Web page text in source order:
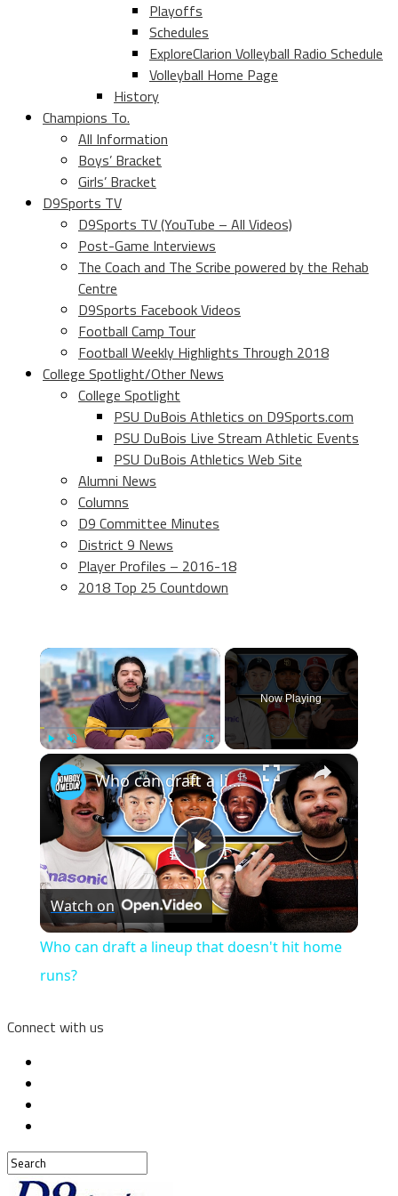
Playoffs
Schedules
ExploreClarion Volleyball Radio Schedule
Volleyball Home Page
History
Champions To.
All Information
Boys’ Bracket
Girls’ Bracket
D9Sports TV
D9Sports TV (YouTube – All Videos)
Post-Game Interviews
The Coach and The Scribe powered by the Rehab
Centre
D9Sports Facebook Videos
Football Camp Tour
Football Weekly Highlights Through 2018
College Spotlight/Other News
College Spotlight
PSU DuBois Athletics on D9Sports.com
PSU DuBois Live Stream Athletic Events
PSU DuBois Athletics Web Site
Alumni News
Columns
D9 Committee Minutes
District 9 News
Player Profiles – 2016-18
2018 Top 25 Countdown
×
Unmute
Now Playing
×
Play
Video
Who can draft a lineup that doesn't hit home runs?
Watch on
Who can draft a lineup that doesn't hit home
runs?
Connect with us